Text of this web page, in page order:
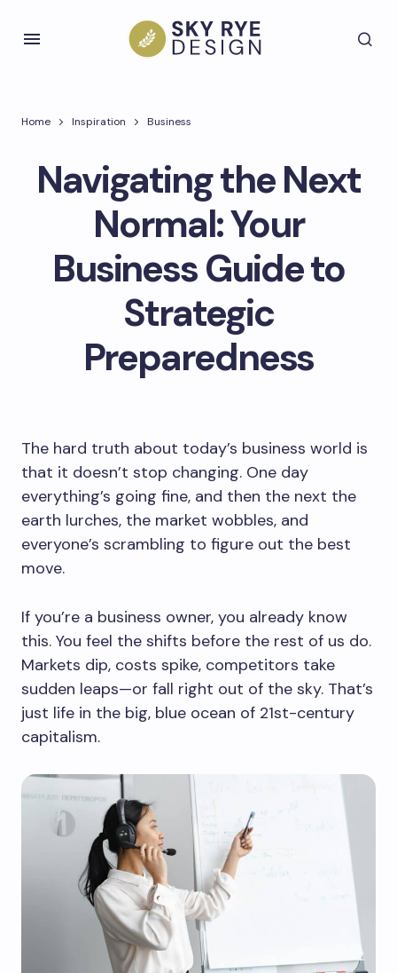
Home Inspiration Business
Navigating the Next
Normal: Your
Business Guide to
Strategic
Preparedness
The hard truth about today’s business world is
that it doesn’t stop changing. One day
everything’s going fine, and then the next the
earth lurches, the market wobbles, and
everyone’s scrambling to figure out the best
move.
If you’re a business owner, you already know
this. You feel the shifts before the rest of us do.
Markets dip, costs spike, competitors take
sudden leaps—or fall right out of the sky. That’s
just life in the big, blue ocean of 21st-century
capitalism.